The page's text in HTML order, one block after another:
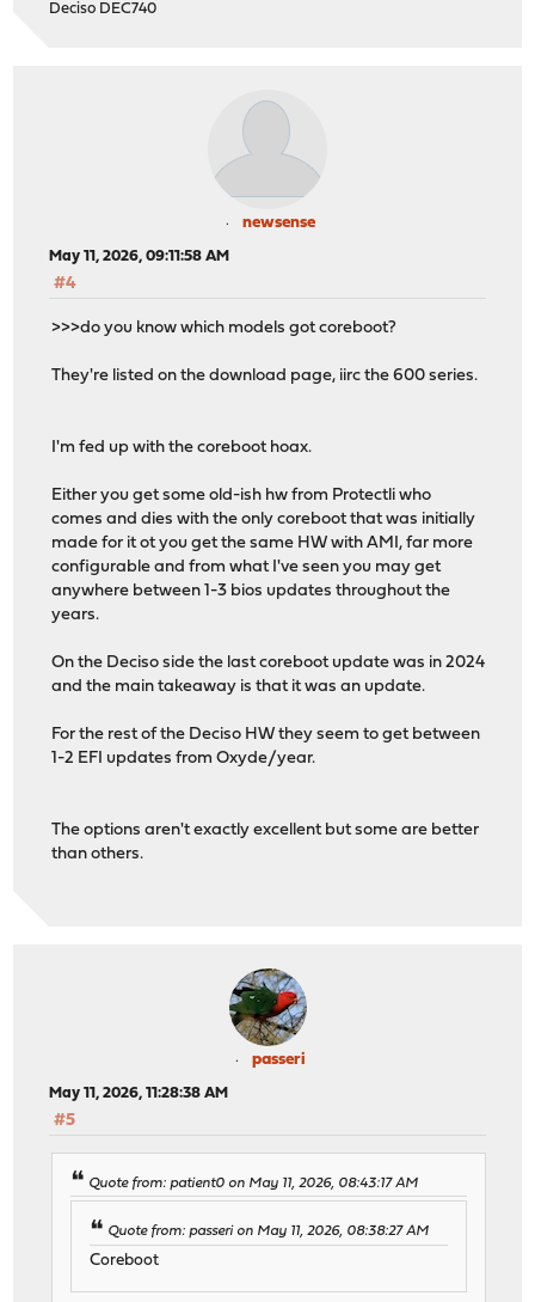
Deciso DEC740
newsense
May 11, 2026, 09:11:58 AM
#4
>>>do you know which models got coreboot?
They're listed on the download page, iirc the 600 series.
I'm fed up with the coreboot hoax.
Either you get some old-ish hw from Protectli who
comes and dies with the only coreboot that was initially
made for it ot you get the same HW with AMI, far more
configurable and from what I've seen you may get
anywhere between 1-3 bios updates throughout the
years.
On the Deciso side the last coreboot update was in 2024
and the main takeaway is that it was an update.
For the rest of the Deciso HW they seem to get between
1-2 EFI updates from Oxyde/year.
The options aren't exactly excellent but some are better
than others.
passeri
May 11, 2026, 11:28:38 AM
#5
Quote from: patient0 on May 11, 2026, 08:43:17 AM
Quote from: passeri on May 11, 2026, 08:38:27 AM
Coreboot